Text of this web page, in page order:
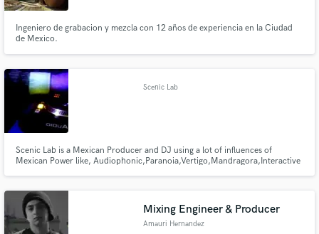
Ingeniero de grabacion y mezcla con 12 años de experiencia en la Ciudad
de Mexico.
Scenic Lab
Scenic Lab is a Mexican Producer and DJ using a lot of influences of
Mexican Power like, Audiophonic,Paranoia,Vertigo,Mandragora,Interactive
Mixing Engineer & Producer
Amauri Hernandez